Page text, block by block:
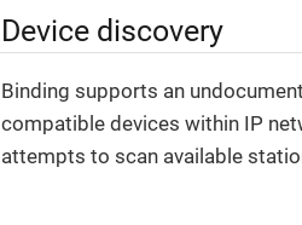
Device discovery
Binding supports an
compatible devices within IP
attempts to scan available